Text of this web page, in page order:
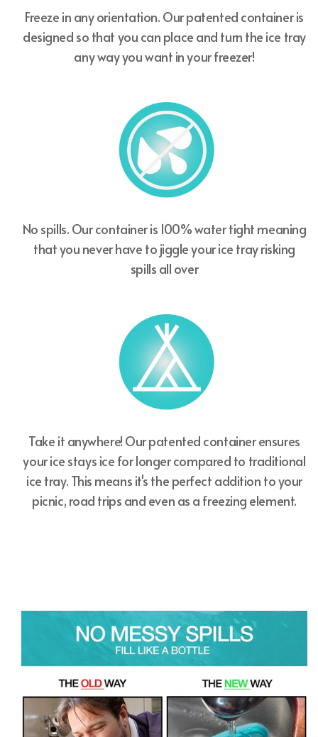
Freeze in any orientation. Our patented container is
designed so that you can place and turn the ice tray
any way you want in your freezer!
No spills. Our container is 100% water tight meaning
that you never have to jiggle your ice tray risking
spills all over
Take it anywhere! Our patented container ensures
your ice stays ice for longer compared to traditional
ice tray. This means it's the perfect addition to your
picnic, road trips and even as a freezing element.